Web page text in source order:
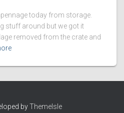
today from storage.
stuff around but we got it
removed from the crate and
byThemeIsle